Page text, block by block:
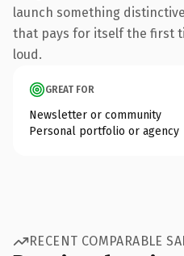
launch something
that pays for itself the first
loud.
GREAT FOR
Newsletter or community
Personal portfolio or agency
RECENT COMPARABLE